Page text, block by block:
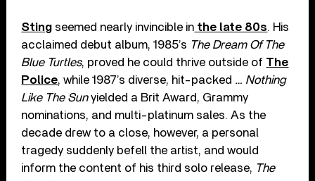
Sting seemed nearly invincible in the late 80s. His
acclaimed debut album, 1985’s The Dream Of The
Blue Turtles, proved he could thrive outside of The
Police, while 1987’s diverse, hit-packed … Nothing
Like The Sunyielded a Brit Award, Grammy
nominations, and multi-platinum sales. As the
decade drew to a close, however, a personal
tragedy suddenly befell the artist, and would
inform the content of his third solo release, The